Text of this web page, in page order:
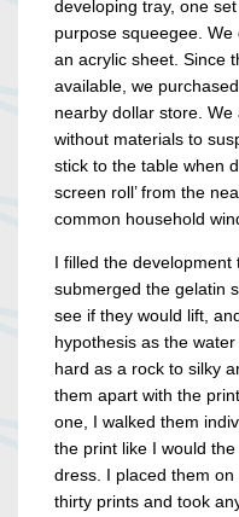
developing tray, one
purpose squeegee.
an acrylic sheet. Since
available, we
nearby dollar store.
without materials to
stick to the table when
screen roll’ from the
common household
I filled the development
submerged the gelatin
see if they would lift,
hypothesis as the
hard as a rock to silky
them apart with the
one, I walked them
the print like I would
dress. I placed them
thirty prints and took